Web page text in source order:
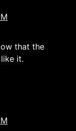
that the
it.